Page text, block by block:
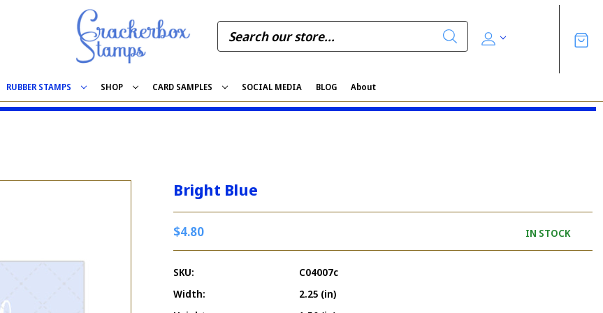
RUBBER STAMPS SHOP CARD SAMPLES SOCIAL MEDIA BLOG About
Bright Blue
$4.80 IN STOCK
SKU:
C04007c
Width:
2.25 (in)